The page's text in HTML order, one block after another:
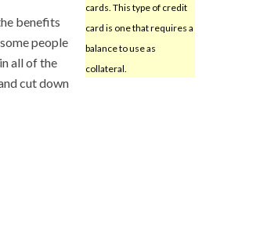
cards. This type of credit
card is one that requires a
balance to use as
collateral.
benefits
people
all of the
cut down